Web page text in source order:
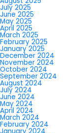
July 2025
June 2025
May 2025
April 2025
March 2025
February 2025
January 2025
December 2024
November 2024
October 2024
September 2024
August 2024
July 2024
June 2024
May 2024
April 2024
March 2024
February 2024